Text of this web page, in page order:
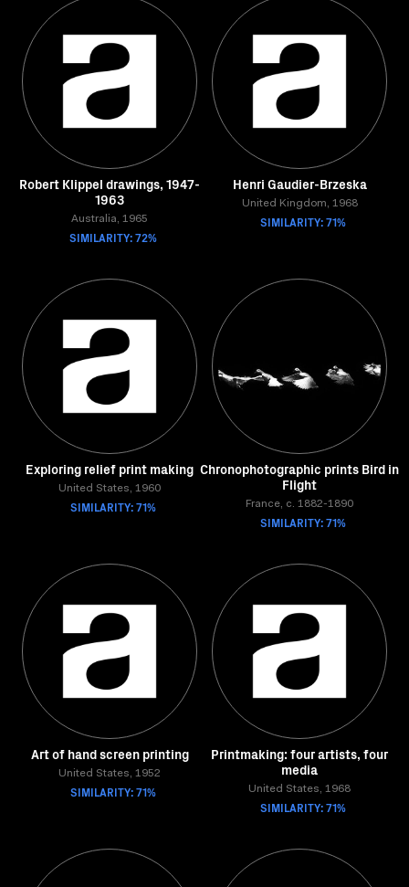
Robert Klippel drawings, 1947-
1963
Australia, 1965
SIMILARITY: 72%
Henri Gaudier-Brzeska
United Kingdom, 1968
SIMILARITY: 71%
Exploring relief print making
United States, 1960
SIMILARITY: 71%
Chronophotographic prints Bird in
Flight
France, c. 1882-1890
SIMILARITY: 71%
Art of hand screen printing
United States, 1952
SIMILARITY: 71%
Printmaking: four artists, four
media
United States, 1968
SIMILARITY: 71%